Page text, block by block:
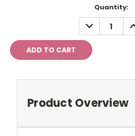
Quantity:
DECREASE
QUANTITY:
Product Overview